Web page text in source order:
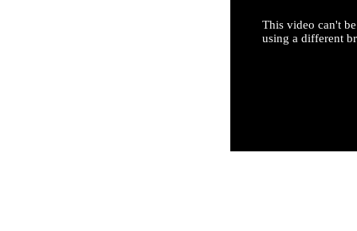
This video can't
using a different